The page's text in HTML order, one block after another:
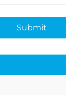
Submit